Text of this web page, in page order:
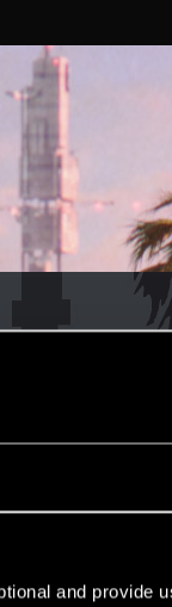
and provide